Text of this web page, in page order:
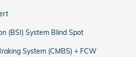
(BSI) System Blind Spot
System (CMBS) + FCW